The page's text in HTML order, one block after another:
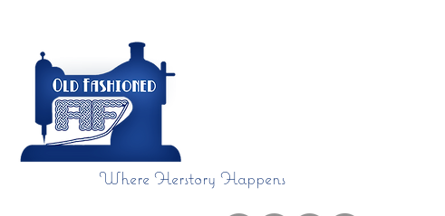
Where Herstory Happens